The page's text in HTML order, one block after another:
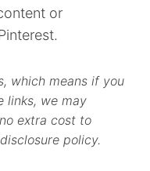
or
which means if you
links, we may
extra cost to
policy.